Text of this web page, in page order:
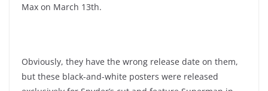
Max on March 13th.
Obviously, they have the wrong release date on them,
but these black-and-white posters were released